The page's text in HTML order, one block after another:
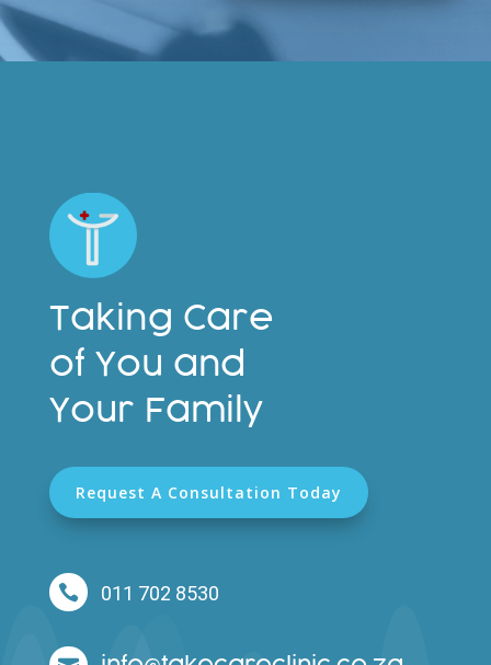
Taking Care
of You and
Your Family
Request A Consultation Today
 011 702 8530